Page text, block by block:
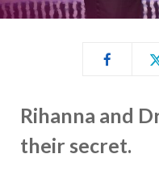
Rihanna and
their secret.